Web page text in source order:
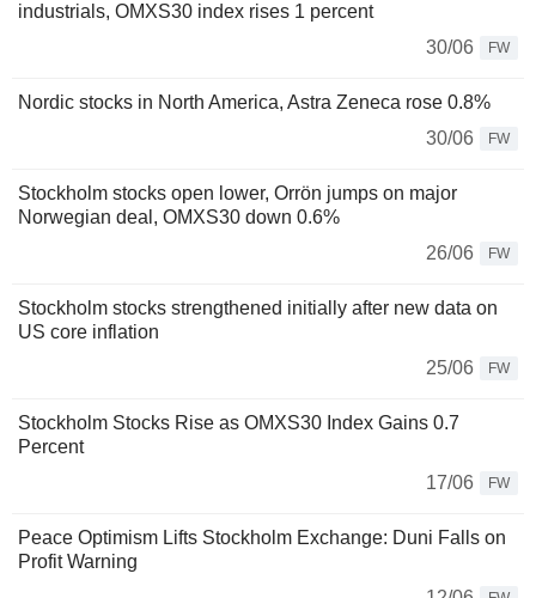
industrials, OMXS30 index rises 1 percent
30/06
FW
Nordic stocks in North America, Astra Zeneca rose 0.8%
30/06
FW
Stockholm stocks open lower, Orrön jumps on major
Norwegian deal, OMXS30 down 0.6%
26/06
FW
Stockholm stocks strengthened initially after new data on
US core inflation
25/06
FW
Stockholm Stocks Rise as OMXS30 Index Gains 0.7
Percent
17/06
FW
Peace Optimism Lifts Stockholm Exchange: Duni Falls on
Profit Warning